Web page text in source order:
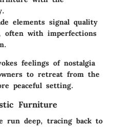
elements signal quality
often with imperfections
feelings of nostalgia
to retreat from the
peaceful setting.
Furniture
run deep, tracing back to